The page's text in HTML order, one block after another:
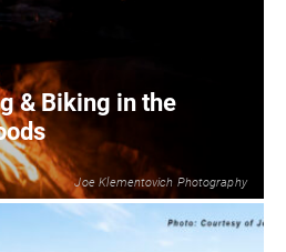
Joe Klementovich Photography
& Biking in the